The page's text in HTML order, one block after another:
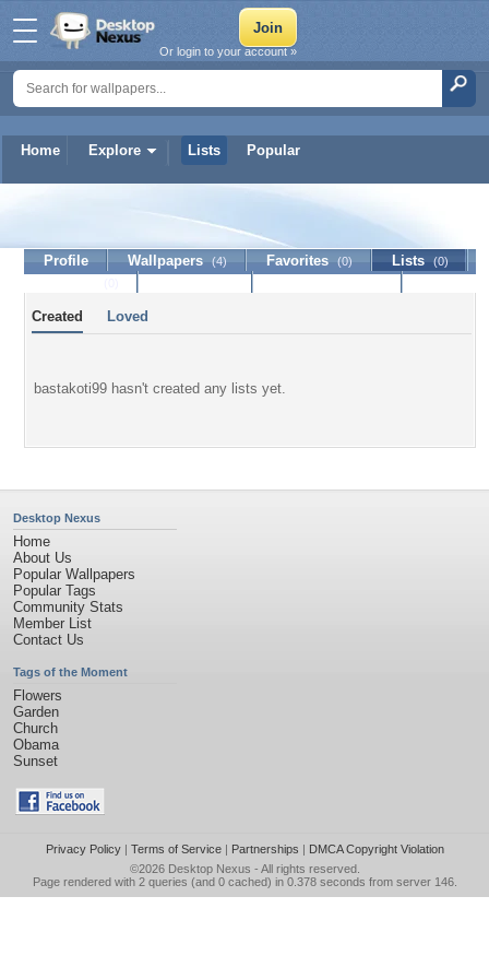
Home Explore Lists Popular
Or login to your account »
bastakoti99
Profile Wallpapers (4) Favorites (0) Lists (0)
Created Loved
bastakoti99 hasn't created any lists yet.
Desktop Nexus
Home
About Us
Popular Wallpapers
Popular Tags
Community Stats
Member List
Contact Us
Tags of the Moment
Flowers
Garden
Church
Obama
Sunset
Privacy Policy| Terms of Service| Partnerships | DMCA Copyright Violation
©2026 Desktop Nexus - All rights reserved.
Page rendered with 2 queries (and 0 cached) in 0.378 seconds from server 146.